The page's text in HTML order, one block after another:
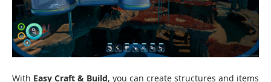
With Easy Craft & Build, you can create structures and items